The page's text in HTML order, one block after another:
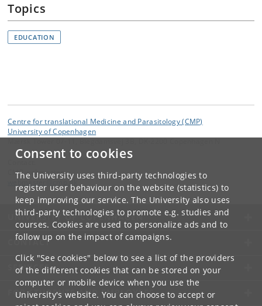
Consent to cookies
The University uses third-party technologies to
register user behaviour on the website (statistics) to
keep improving our service. The University also uses
third-party technologies to promote e.g. studies and
courses. Cookies are used to personalize ads and to
follow up on the impact of campaigns.
Click "See cookies" below to see a list of the providers
of the different cookies that can be stored on your
computer or mobile device when you use the
University's website. You can choose to accept or
Topics
EDUCATION
Centre for translational Medicine and Parasitology (CMP)
University of Copenhagen
CMP webmaster
dk
UNIVERSITY OF COPENHAGEN
CONTACT
SERVICES
FOR STUDENTS AND EMPLOYEES